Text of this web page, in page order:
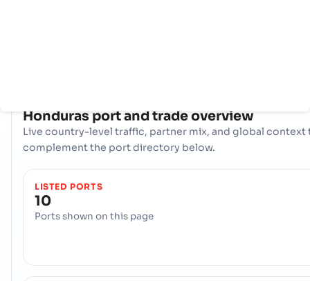
Honduras port and trade overview
Live country-level traffic, partner mix, and global context
complement the port directory below.
LISTED PORTS
10
Ports shown on this page